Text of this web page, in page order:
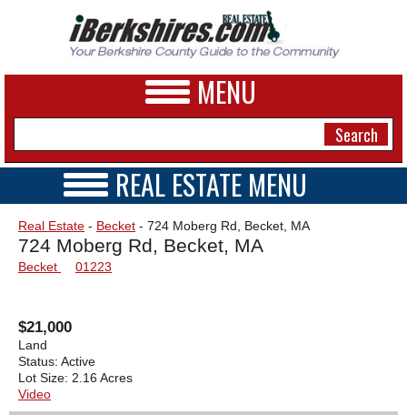
MENU
NEWS
A&E
SPORTS
PHOTOS
HEALTH
REAL ESTATE MENU
VIDEOS
OPEN HOUSES
TRANSACTIONS
RENTALS
VACATION
Real Estate - Becket - 724 Moberg Rd, Becket, MA
724 Moberg Rd, Becket, MA
Becket 01223
$21,000
Land
Status: Active
Lot Size: 2.16 Acres
Video